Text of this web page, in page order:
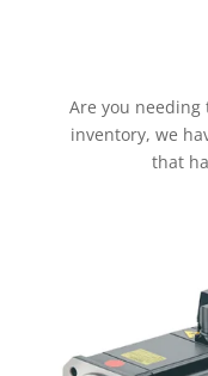
Are you needing
inventory, we
that